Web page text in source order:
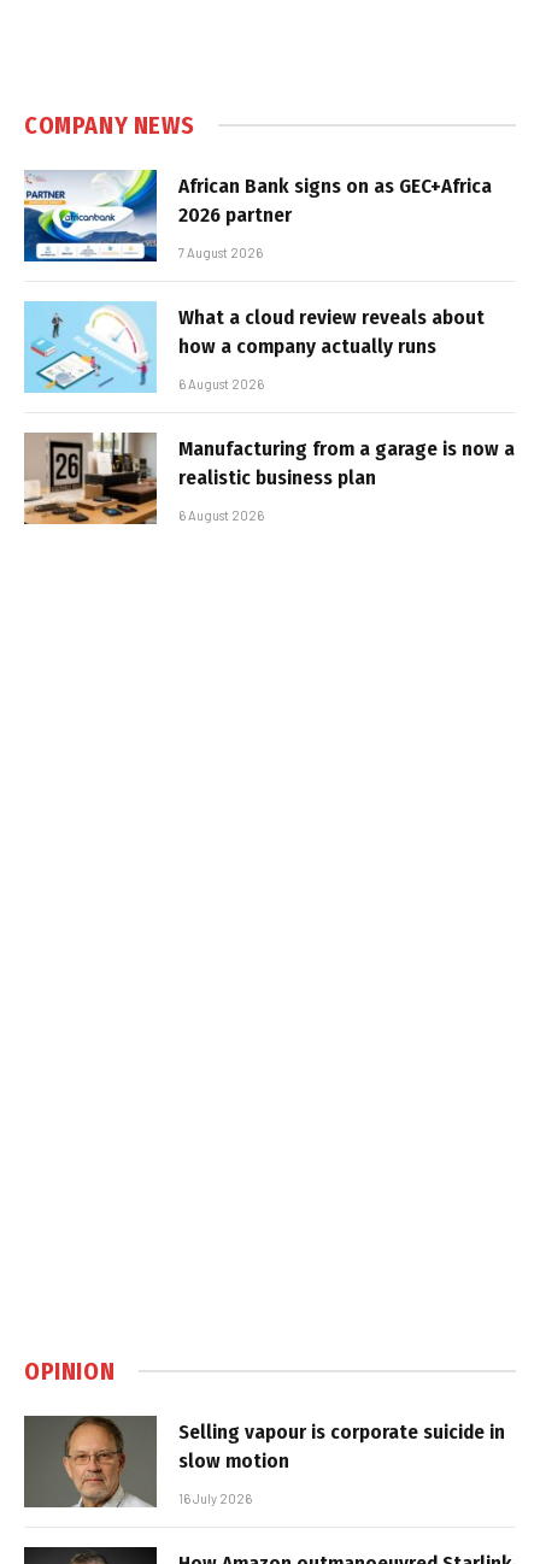
COMPANY NEWS
African Bank signs on as GEC+Africa
2026 partner
7 August 2026
What a cloud review reveals about
how a company actually runs
6 August 2026
Manufacturing from a garage is now a
realistic business plan
6 August 2026
OPINION
Selling vapour is corporate suicide in
slow motion
16 July 2026